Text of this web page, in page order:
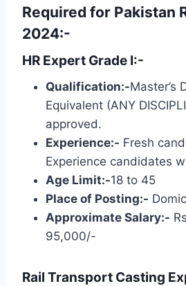
Required for Pakistan
2024:-
HR Expert Grade I:-
Qualification:-Master’s
Equivalent (ANY
approved.
Experience:- Fresh
Experience candidates
Age Limit:-18 to 45
Place of Posting:-
Approximate Salary:-
95,000/-
Rail Transport Casting